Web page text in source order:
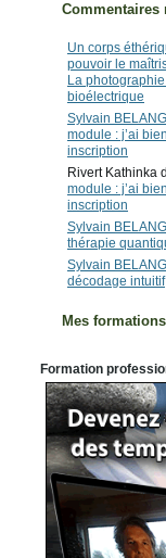
Commentaires
Un corps
pouvoir le
La
bioélectrique
Sylvain
module : j’ai
inscription
Rivert Kathinka
module : j’ai
inscription
Sylvain
thérapie
Sylvain
décodage intuitif
Mes formations
Formation